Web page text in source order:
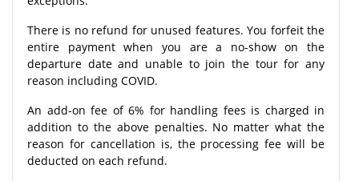
There is no refund for unused features. You forfeit the
entire payment when you are a no-show on the
departure date and unable to join the tour for any
reason including COVID.
An add-on fee of 6% for handling fees is charged in
addition to the above penalties. No matter what the
reason for cancellation is, the processing fee will be
deducted on each refund.